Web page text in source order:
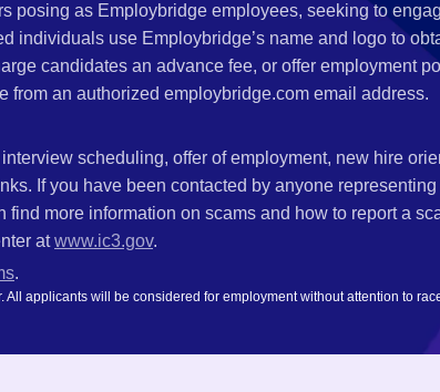
posing as Employbridge employees, seeking to
individuals use Employbridge’s name and logo to
candidates an advance fee, or offer employment
an authorized employbridge.com email address.
scheduling, offer of employment, new hire
If you have been contacted by anyone
more information on scams and how to report a
atwww.ic3.gov.
.
applicants will be considered for employment without attention to